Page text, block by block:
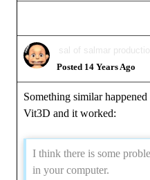
sal of salmar
Posted 14 Years Ago
Something similar
Vit3D and it worked:
I think there is some
in your computer.